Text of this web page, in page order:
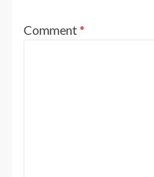
Comment*